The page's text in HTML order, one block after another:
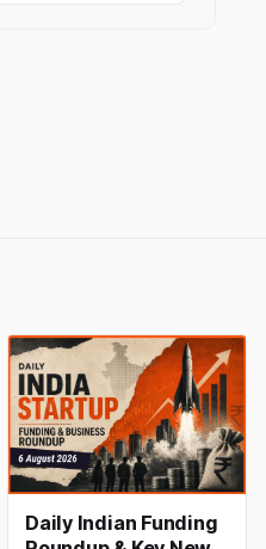
Daily Indian Funding